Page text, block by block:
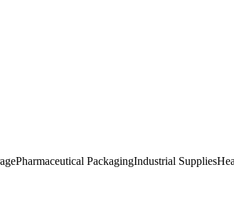
Pharmaceutical PackagingIndustrial Supplies